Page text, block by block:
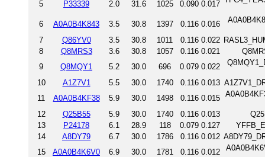
5
P33339 2.0 31.6 1025 0.090 0.017
6 A0A0B4K843 3.5 30.8 1397 0.116 0.016
7 Q86YV0 3.5 30.8 1011 0.116 0.022
8
Q8MRS3 3.6 30.8 1057 0.116 0.021
9
Q8MQY1 5.2 30.0 696 0.079 0.022
10 A1Z7V1 5.5 30.0 1740 0.116 0.013
11
A0A0B4KF38 5.9 30.0 1498 0.116 0.015
12 Q25B55 5.9 30.0 1740 0.116 0.013
13
P24178 6.1 28.9 118 0.079 0.127
14
A8DY79 6.7 30.0 1786 0.116 0.012
15
A0A0B4K6V0 6.9 30.0 1781 0.116 0.012